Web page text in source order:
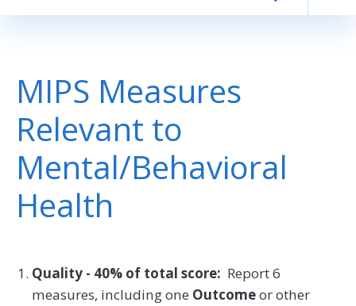
MIPS Measures
Relevant to
Mental/Behavioral
Health
Quality - 40% of total score: Report 6
measures, including one Outcomeor other